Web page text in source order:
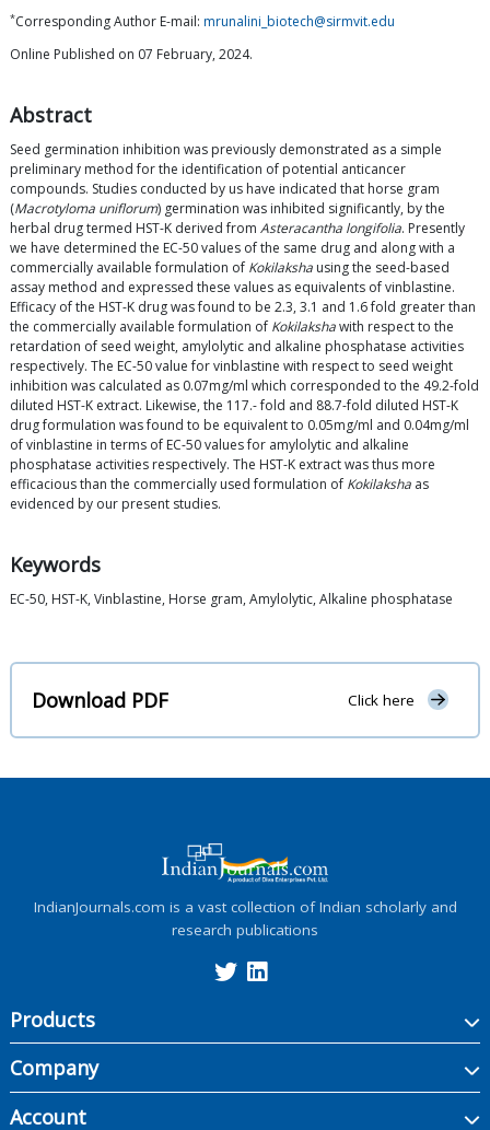
*Corresponding Author E-mail: mrunalini_biotech@sirmvit.edu
Online Published on 07 February, 2024.
Abstract
Seed germination inhibition was previously demonstrated as a simple
preliminary method for the identification of potential anticancer
compounds. Studies conducted by us have indicated that horse gram
(Macrotyloma uniflorum) germination was inhibited significantly, by the
herbal drug termed HST-K derived from Asteracantha longifolia. Presently
we have determined the EC-50 values of the same drug and along with a
commercially available formulation of Kokilaksha using the seed-based
assay method and expressed these values as equivalents of vinblastine.
Efficacy of the HST-K drug was found to be 2.3, 3.1 and 1.6 fold greater than
the commercially available formulation of Kokilakshawith respect to the
retardation of seed weight, amylolytic and alkaline phosphatase activities
respectively. The EC-50 value for vinblastine with respect to seed weight
inhibition was calculated as 0.07mg/ml which corresponded to the 49.2-fold
diluted HST-K extract. Likewise, the 117.- fold and 88.7-fold diluted HST-K
drug formulation was found to be equivalent to 0.05mg/ml and 0.04mg/ml
of vinblastine in terms of EC-50 values for amylolytic and alkaline
phosphatase activities respectively. The HST-K extract was thus more
efficacious than the commercially used formulation of Kokilaksha as
evidenced by our present studies.
Keywords
EC-50, HST-K, Vinblastine, Horse gram, Amylolytic, Alkaline phosphatase
Download PDF Click here
IndianJournals.com is a vast collection of Indian scholarly and
research publications
Products
Company
Account